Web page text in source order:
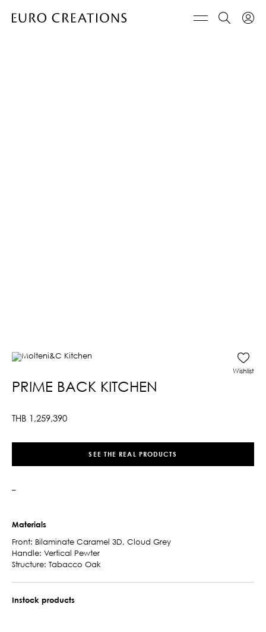
PRIME BACK KITCHEN
THB 1,259,390
Wishlist
SEE THE REAL PRODUCTS
–
Materials
Front: Bilaminate Caramel 3D, Cloud Grey
Handle: Vertical Pewter
Structure: Tabacco Oak
Instock products